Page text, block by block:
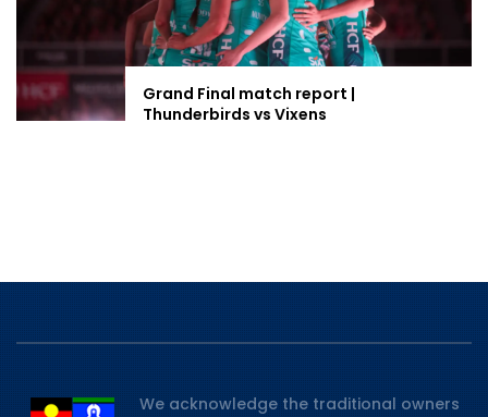
Grand Final match report |
Thunderbirds vs Vixens
We acknowledge the traditional owners